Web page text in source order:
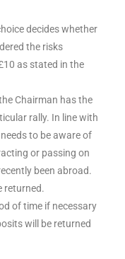
decides whether
the risks
as stated in the
Chairman has the
rally. In line with
to be aware of
or passing on
been abroad.
returned.
of time if necessary
will be returned